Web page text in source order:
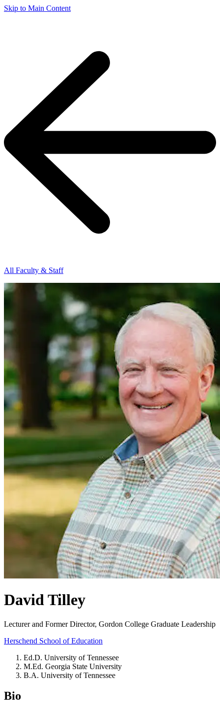
Skip to Main Content
All Faculty & Staff
David Tilley
Lecturer and Former Director, Gordon College Graduate Leadership
Herschend School of Education
Ed.D. University of Tennessee
M.Ed. Georgia State University
B.A. University of Tennessee
Bio